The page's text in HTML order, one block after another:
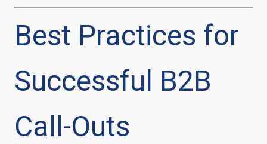
Best Practices for
Successful B2B
Call-Outs